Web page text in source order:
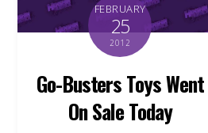
FEBRUARY
25
2012
Go-Busters Toys Went
On Sale Today